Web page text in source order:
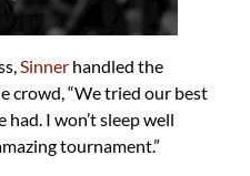
Sinner handled the
crowd, “We tried our best
I won’t sleep well
tournament.”